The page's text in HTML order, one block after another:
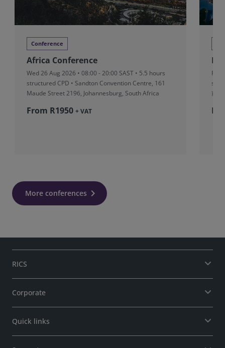
Conference
Africa Conference
Wed 26 Aug 2026 • 08:00 - 20:00 SAST • 5.5 hours
structured CPD • Sandton Convention Centre, 161
Maude Street 2196, Johannesburg, South Africa
From R‎1950 + VAT
Fri
前滩
More conferences
RICS
Corporate
Quick links